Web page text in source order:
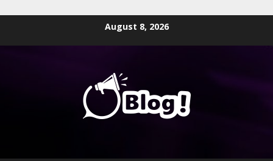
August 8, 2026